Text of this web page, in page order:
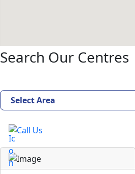
Search Our Centres
Select Area
Call Us